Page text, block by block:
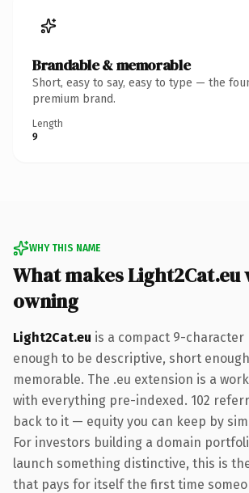
Brandable & memorable
Short, easy to say, easy to type — the
premium brand.
Length
9
WHY THIS NAME
What makes
owning
Light2Cat.eu is a compact 9-
enough to be descriptive, short
memorable. The .eu extension is a
with everything pre-indexed. 102
back to it — equity you can keep by
For investors building a domain
launch something distinctive, this is
that pays for itself the first time